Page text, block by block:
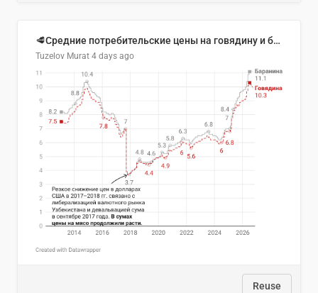
🥩Средние потребительские цены на говядину и баранину в Узбекистане, 2013–2026 гг.
Tuzelov Murat 4 days ago
Reuse